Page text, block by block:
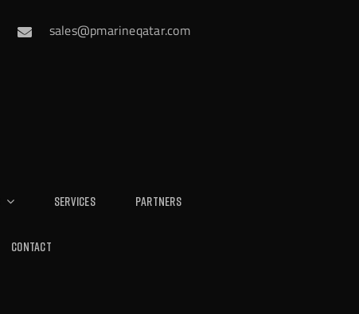
sales@pmarineqatar.com
Services Partners
Contact